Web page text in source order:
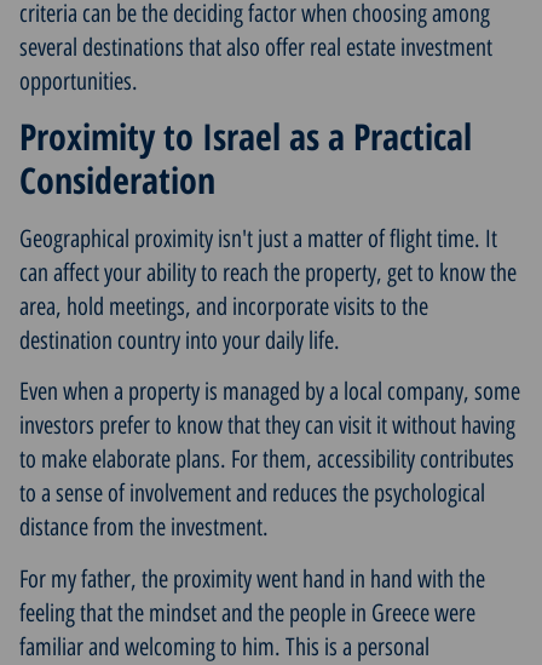
criteria can be the deciding factor when choosing among
several destinations that also offer real estate investment
opportunities.
Proximity to Israel as a Practical
Consideration
Geographical proximity isn't just a matter of flight time. It
can affect your ability to reach the property, get to know the
area, hold meetings, and incorporate visits to the
destination country into your daily life.
Even when a property is managed by a local company, some
investors prefer to know that they can visit it without having
to make elaborate plans. For them, accessibility contributes
to a sense of involvement and reduces the psychological
distance from the investment.
For my father, the proximity went hand in hand with the
feeling that the mindset and the people in Greece were
familiar and welcoming to him. This is a personal